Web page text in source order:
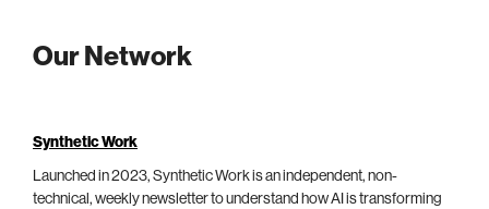
Our Network
Synthetic Work
Launched in 2023, Synthetic Work is an independent, non-
technical, weekly newsletter to understand how AI is transforming